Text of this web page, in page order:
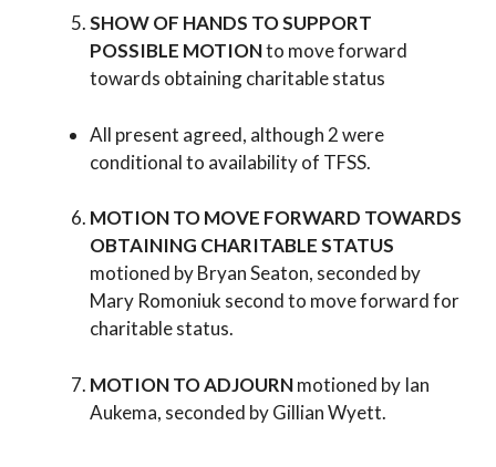
SHOW OF HANDS TO SUPPORT
POSSIBLE MOTIONto move forward
towards obtaining charitable status
All present agreed, although 2 were
conditional to availability of TFSS.
MOTION TO MOVE FORWARD TOWARDS
OBTAINING CHARITABLE STATUS
motioned by Bryan Seaton, seconded by
Mary Romoniuk second to move forward for
charitable status.
MOTION TO ADJOURNmotioned by Ian
Aukema, seconded by Gillian Wyett.